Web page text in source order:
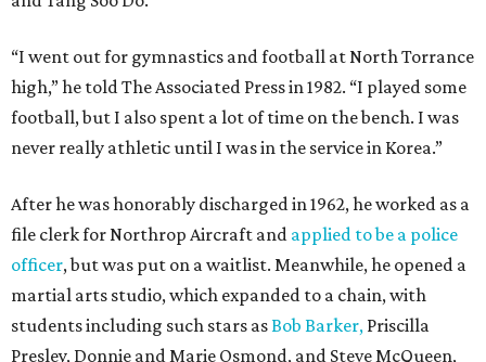
“I went out for gymnastics and football at North Torrance
high,” he told The Associated Press in 1982. “I played some
football, but I also spent a lot of time on the bench. I was
never really athletic until I was in the service in Korea.”
After he was honorably discharged in 1962, he worked as a
file clerk for Northrop Aircraft and applied to be a police
officer, but was put on a waitlist. Meanwhile, he opened a
martial arts studio, which expanded to a chain, with
students including such stars asBob Barker, Priscilla
Presley, Donnie and Marie Osmond, and Steve McQueen,